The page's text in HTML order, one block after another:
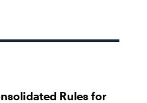
Rules for